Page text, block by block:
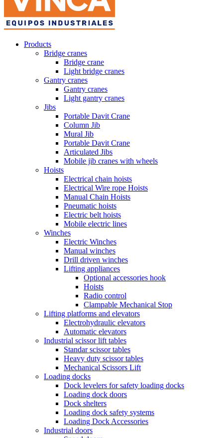
Products
Bridge cranes
Bridge crane
Light bridge cranes
Gantry cranes
Gantry cranes
Light gantry cranes
Jibs
Portable Davit Crane
Column Jib
Mural Jib
Portable Davit Crane
Articulated Jibs
Mobile jib cranes with wheels
Hoists
Electrical chain hoists
Electrical Wire rope Hoists
Manual Chain Hoists
Pneumatic hoists
Electric belt hoists
Mobile electric lines
Winches
Electric Winches
Manual winches
Drill driven winches
Lifting appliances
Optional accessories hook
Hoists
Radio control
Clampable Mechanical Stop
Lifting platforms and elevators
Electrohydraulic elevators
Automatic elevators
Industrial scissor lift tables
Standar scissor tables
Heavy duty scissor tables
Mechanical Scissors Lift
Loading docks
Dock levelers for safety loading docks
Loading dock doors
Dock shelters
Loading dock safety systems
Loading Dock Accessories
Industrial doors